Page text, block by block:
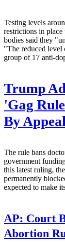
Testing levels
restrictions in
bodies said they
"The reduced
group of 17 anti-
Trump
'Gag
By
The rule bans
government
this latest ruling,
permanently
expected to make
AP: Court
Abortion